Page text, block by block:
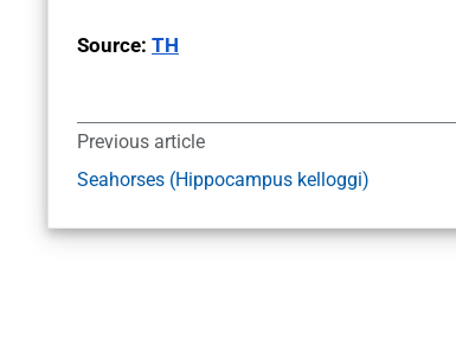
Source: TH
Previous article
Seahorses (Hippocampus kelloggi)